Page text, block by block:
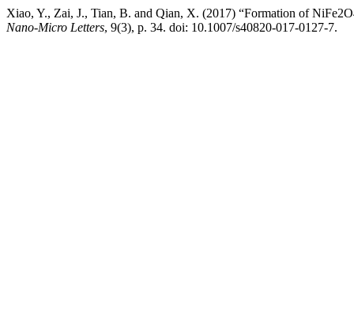
Xiao, Y., Zai, J., Tian, B. and Qian, X. (2017) “Formation of
Nano-Micro Letters, 9(3), p. 34. doi: 10.1007/s40820-017-0127-7.